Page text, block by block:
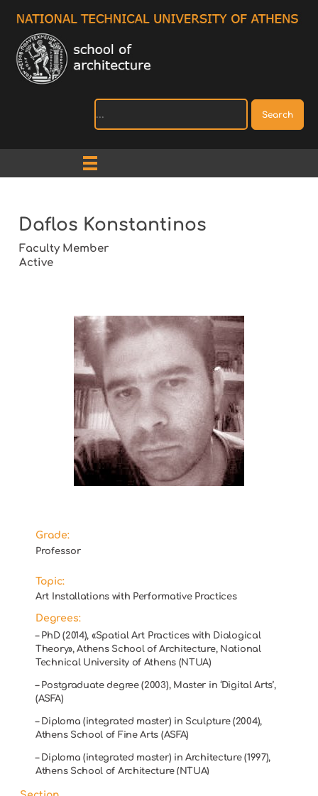
Search
Daflos Konstantinos
Faculty Member
Active
Grade:
Professor
Topic:
Art Installations with Performative Practices
Degrees:
– PhD (2014), «Spatial Art Practices with Dialogical
Theory», Athens School of Architecture, National
Technical University of Athens (NTUA)
– Postgraduate degree (2003), Master in ‘Digital Arts’,
(ASFA)
– Diploma (integrated master) in Sculpture (2004),
Athens School of Fine Arts (ASFA)
– Diploma (integrated master) in Architecture (1997),
Athens School of Architecture (NTUA)